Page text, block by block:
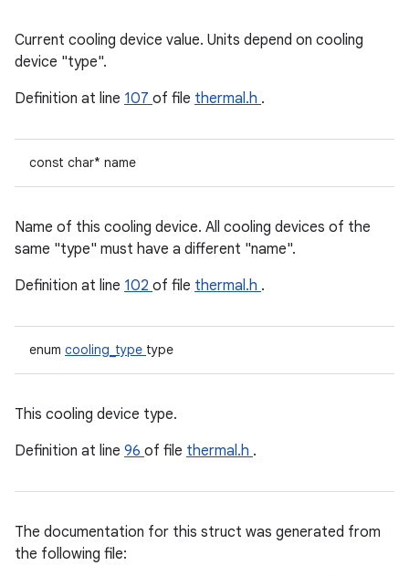
Current cooling device value. Units depend on cooling
device "type".
Definition at line 107 of file thermal.h .
const char* name
Name of this cooling device. All cooling devices of the
same "type" must have a different "name".
Definition at line 102 of file thermal.h .
enum cooling_type type
This cooling device type.
Definition at line 96 of file thermal.h .
The documentation for this struct was generated from
the following file: